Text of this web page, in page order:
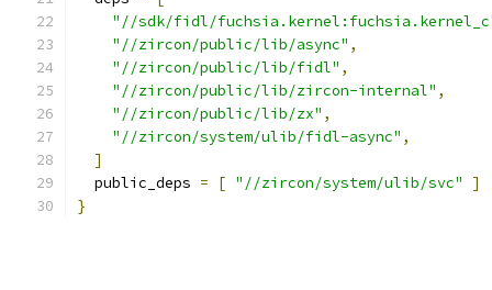
"//sdk/fidl/
"//zircon/public/lib/async" ,
"//zircon/public/lib/fidl" ,
"//zircon/public/lib/zircon-internal" ,
"//zircon/public/lib/zx" ,
"//zircon/system/ulib/fidl-async" ,
]
  public_deps
= [ "//zircon/system/ulib/svc"
]
}